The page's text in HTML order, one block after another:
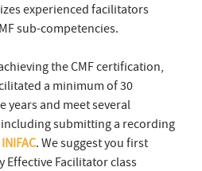
experienced facilitators
sub-competencies.
the CMF certification,
a minimum of 30
years and meet several
submitting a recording
INIFAC. We suggest you first
Effective Facilitator class